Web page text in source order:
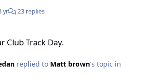
yr 23 replies
Club Track Day.
replied to Matt brown's topic in